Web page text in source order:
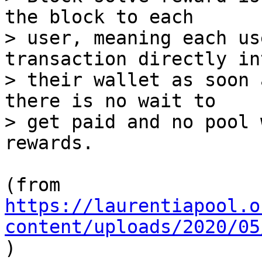
the block to each
> user, meaning each
transaction directly
> their wallet as soon
there is no wait to
> get paid and no
https://
content/uploads/2020/
)